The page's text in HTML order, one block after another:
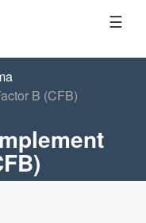
☰
B (CFB)